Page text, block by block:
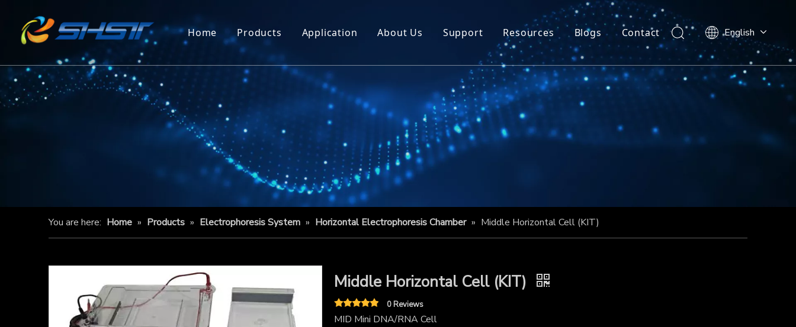
Home Products Application About Us Support Resources Blogs Contact English
You are here: Home » Products » Electrophoresis System » Horizontal Electrophoresis Chamber » Middle Horizontal Cell (KIT)
Middle Horizontal Cell (KIT)
0 Reviews
MID Mini DNA/RNA Cell